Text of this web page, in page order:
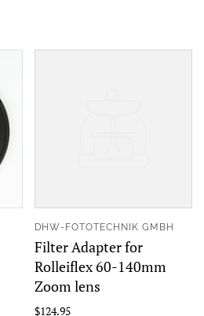
DHW-FOTOTECHNIK GMBH
Filter Adapter for
Rolleiflex 60-140mm
Zoom lens
$124.95